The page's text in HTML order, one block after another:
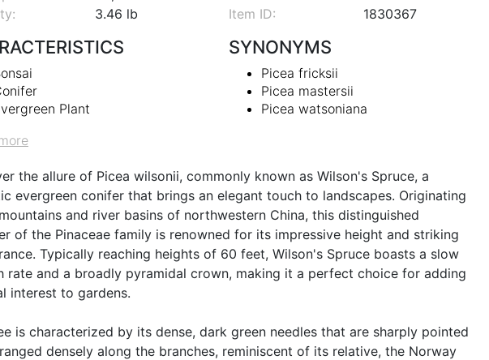
3.46 lb Item ID: 1830367
Plant
SYNONYMS
Picea fricksii
Picea mastersii
Picea watsoniana
the allure of Picea wilsonii, commonly known as Wilson's Spruce, a
evergreen conifer that brings an elegant touch to landscapes. Originating
and river basins of northwestern China, this distinguished
of the Pinaceae family is renowned for its impressive height and striking
Typically reaching heights of 60 feet, Wilson's Spruce boasts a slow
rate and a broadly pyramidal crown, making it a perfect choice for adding
interest to gardens.
is characterized by its dense, dark green needles that are sharply pointed
densely along the branches, reminiscent of its relative, the Norway